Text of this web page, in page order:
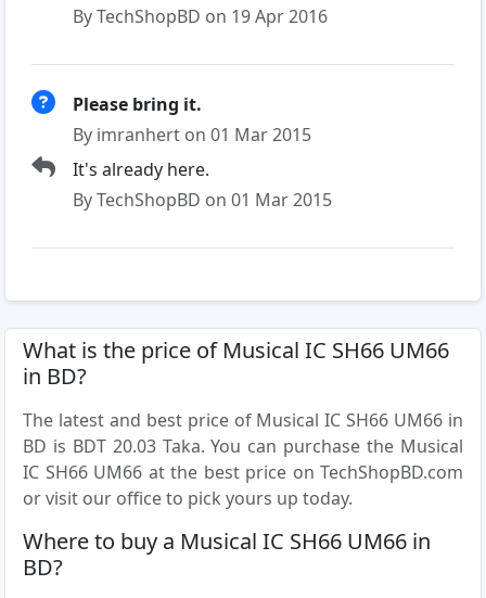
By TechShopBD on 19 Apr 2016
Please bring it.
By imranhert on 01 Mar 2015
It's already here.
By TechShopBD on 01 Mar 2015
What is the price of Musical IC SH66 UM66
in BD?
The latest and best price of Musical IC SH66 UM66 in
BD is BDT 20.03 Taka. You can purchase the Musical
IC SH66 UM66 at the best price on TechShopBD.com
or visit our office to pick yours up today.
Where to buy a Musical IC SH66 UM66 in
BD?